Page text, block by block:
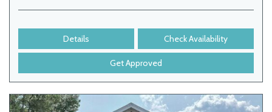
Details Check Availability
Get Approved